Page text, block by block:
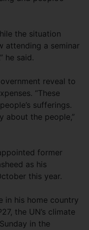
the situation
attending a seminar
he said.
reveal to
“These
sufferings.
about the people,”
former
as his
this year.
in his home country
the UN’s climate
in the